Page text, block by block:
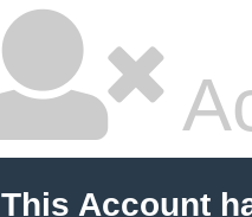
This Account